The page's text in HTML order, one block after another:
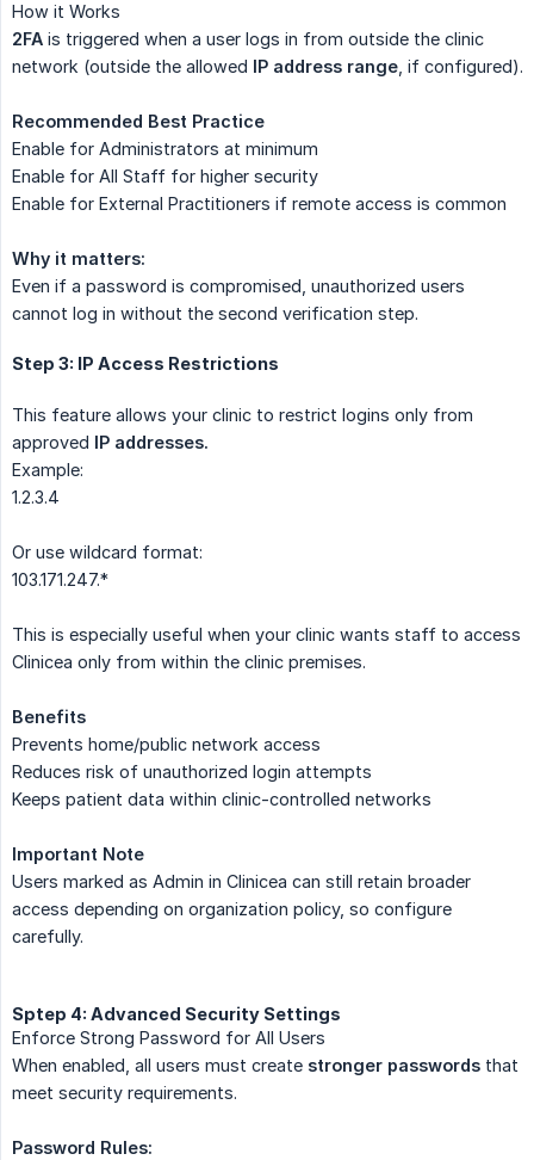
How it Works
2FA is triggered when a user logs in from outside the clinic
network (outside the allowed IP address range , if configured).
Recommended Best Practice
Enable for Administrators at minimum
Enable for All Staff for higher security
Enable for External Practitioners if remote access is common
Why it matters:
Even if a password is compromised, unauthorized users
cannot log in without the second verification step.
Step 3: IP Access Restrictions
This feature allows your clinic to restrict logins only from
approved IP addresses.
Example:
1.2.3.4
Or use wildcard format:
103.171.247.*
This is especially useful when your clinic wants staff to access
Clinicea only from within the clinic premises.
Benefits
Prevents home/public network access
Reduces risk of unauthorized login attempts
Keeps patient data within clinic-controlled networks
Important Note
Users marked as Admin in Clinicea can still retain broader
access depending on organization policy, so configure
carefully.
Sptep 4: Advanced Security Settings
Enforce Strong Password for All Users
When enabled, all users must create stronger passwords that
meet security requirements.
Password Rules: